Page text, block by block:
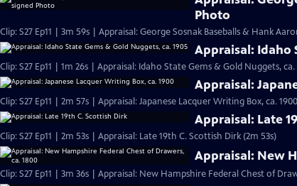
Photo
Clip: S27 Ep11 | 3m 59s | Appraisal: George Sosnak Baseballs & Hank
Appraisal: Idaho
Clip: S27 Ep11 | 1m 26s | Appraisal: Idaho State Gems & Gold Nuggets, ca.
Appraisal:
Clip: S27 Ep11 | 2m 57s | Appraisal: Japanese Lacquer Writing Box, ca.
Appraisal: Late
Clip: S27 Ep11 | 2m 53s | Appraisal: Late 19th C. Scottish Dirk (2m 53s)
Appraisal: New
Clip: S27 Ep11 | 3m 36s | Appraisal: New Hampshire Federal Chest of